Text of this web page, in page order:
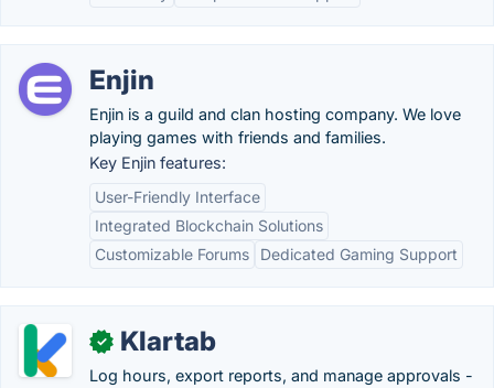
Enjin
Enjin is a guild and clan hosting company. We love
playing games with friends and families.
Key Enjin features:
User-Friendly Interface
Integrated Blockchain Solutions
Customizable Forums
Dedicated Gaming Support
✓ Klartab
Log hours, export reports, and manage approvals -